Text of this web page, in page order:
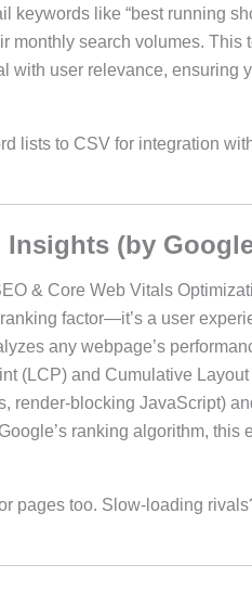
keywords like “best running
monthly search volumes.
with user relevance, ensuring
lists to CSV for integration
Insights (by
& Core Web Vitals
factor—it’s a user
any webpage’s
(LCP) and Cumulative
render-blocking JavaScript)
ranking algorithm, this
pages too. Slow-loading